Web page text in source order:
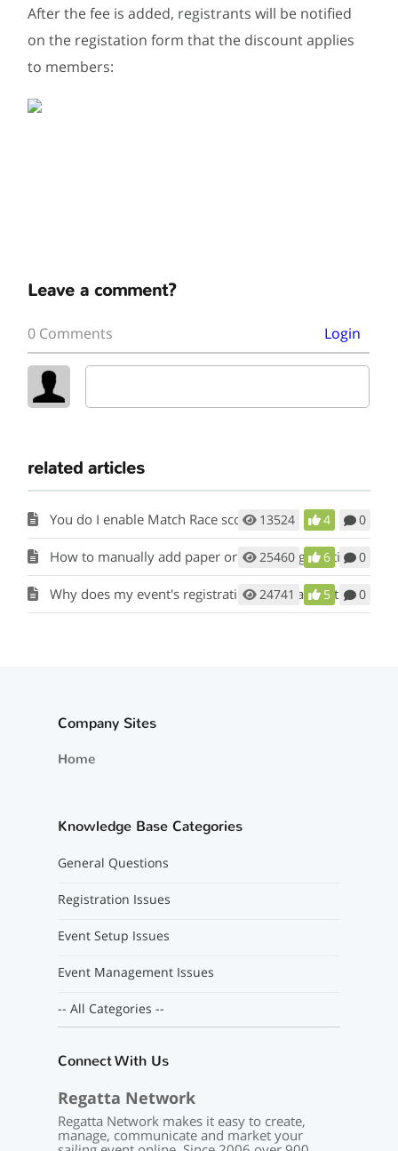
After the fee is added, registrants will be notified
on the registation form that the discount applies
to members:
Leave a comment?
0 Comments Login
related articles
You do I enable Match Race scoring?13524 4 0
How to manually add paper or mail in registrations to my event?
25460 6 0
Why does my event's registration form say that registration is not open?
24741 5 0
Company Sites
Home
Knowledge Base Categories
General Questions
Registration Issues
Event Setup Issues
Event Management Issues
-- All Categories --
Connect With Us
Regatta Network
Regatta Network makes it easy to create,
manage, communicate and market your